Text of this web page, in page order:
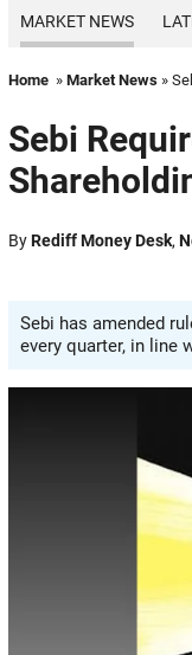
MARKET NEWS
Home » Market News »
Sebi
ByRediff Money Desk,
Sebi has amended
every quarter, in line